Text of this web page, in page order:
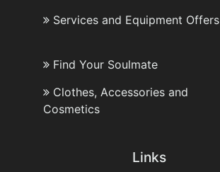
Services and Equipment Offers
Find Your Soulmate
Clothes, Accessories and
Cosmetics
Links